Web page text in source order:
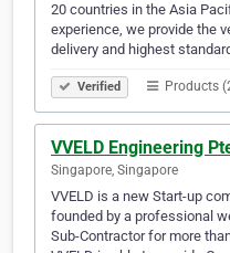
20 countries in the Asia
experience, we provide the
delivery and highest
Verified Products
VVELD Engineering
Singapore, Singapore
VVELD is a new Start-up
founded by a professional
Sub-Contractor for more